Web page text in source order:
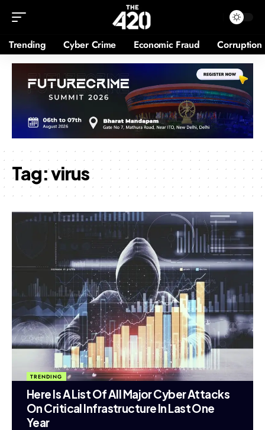
Trending Cyber Crime Economic Fraud Corruption
Tag:virus
TRENDING
Here Is A List Of All Major Cyber Attacks
On Critical Infrastructure In Last One
Year